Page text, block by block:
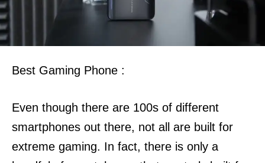
Best Gaming Phone :
Even though there are 100s of different
smartphones out there, not all are built for
extreme gaming. In fact, there is only a